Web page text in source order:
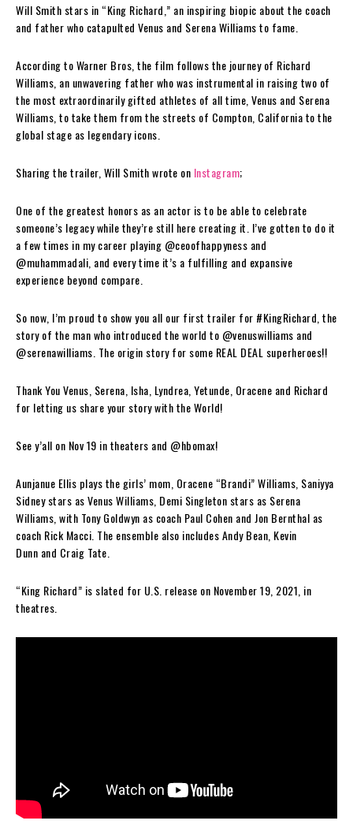
Will Smith stars in “King Richard,” an inspiring biopic about the coach
and father who catapulted Venus and Serena Williams to fame.
According to Warner Bros, the film follows the journey of Richard
Williams, an unwavering father who was instrumental in raising two of
the most extraordinarily gifted athletes of all time, Venus and Serena
Williams, to take them from the streets of Compton, California to the
global stage as legendary icons.
Sharing the trailer, Will Smith wrote on Instagram;
One of the greatest honors as an actor is to be able to celebrate
someone’s legacy while they’re still here creating it. I’ve gotten to do it
a few times in my career playing @ceoofhappyness and
@muhammadali, and every time it’s a fulfilling and expansive
experience beyond compare.
So now, I’m proud to show you all our first trailer for #KingRichard, the
story of the man who introduced the world to @venuswilliams and
@serenawilliams. The origin story for some REAL DEAL superheroes!!
Thank You Venus, Serena, Isha, Lyndrea, Yetunde, Oracene and Richard
for letting us share your story with the World!
See y’all on Nov 19 in theaters and @hbomax!
Aunjanue Ellis plays the girls’ mom, Oracene “Brandi” Williams, Saniyya
Sidney stars as Venus Williams, Demi Singleton stars as Serena
Williams, with Tony Goldwyn as coach Paul Cohen and Jon Bernthal as
coach Rick Macci. The ensemble also includes Andy Bean, Kevin
Dunn and Craig Tate.
“King Richard” is slated for U.S. release on November 19, 2021, in
theatres.